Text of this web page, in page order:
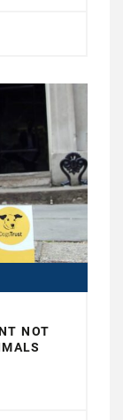
NOT